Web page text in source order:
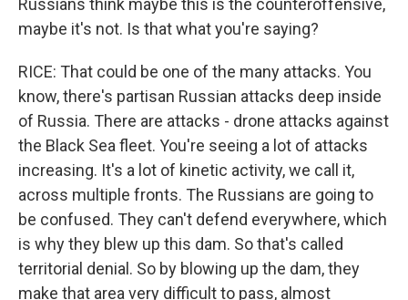
Russians think maybe this is the counteroffensive,
maybe it's not. Is that what you're saying?
RICE: That could be one of the many attacks. You
know, there's partisan Russian attacks deep inside
of Russia. There are attacks - drone attacks against
the Black Sea fleet. You're seeing a lot of attacks
increasing. It's a lot of kinetic activity, we call it,
across multiple fronts. The Russians are going to
be confused. They can't defend everywhere, which
is why they blew up this dam. So that's called
territorial denial. So by blowing up the dam, they
make that area very difficult to pass, almost